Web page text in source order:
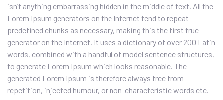
isn’t anything embarrassing hidden in the middle of text. All the
Lorem Ipsum generators on the Internet tend to repeat
predefined chunks as necessary, making this the first true
generator on the Internet. It uses a dictionary of over 200 Latin
words, combined with a handful of model sentence structures,
to generate Lorem Ipsum which looks reasonable. The
generated Lorem Ipsum is therefore always free from
repetition, injected humour, or non-characteristic words etc.